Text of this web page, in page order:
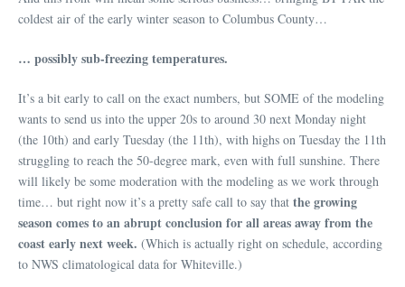
coldest air of the early winter season to Columbus County…
… possibly sub-freezing temperatures.
It’s a bit early to call on the exact numbers, but SOME of the modeling
wants to send us into the upper 20s to around 30 next Monday night
(the 10th) and early Tuesday (the 11th), with highs on Tuesday the 11th
struggling to reach the 50-degree mark, even with full sunshine. There
will likely be some moderation with the modeling as we work through
time… but right now it’s a pretty safe call to say that the growing
season comes to an abrupt conclusion for all areas away from the
coast early next week. (Which is actually right on schedule, according
to NWS climatological data for Whiteville.)